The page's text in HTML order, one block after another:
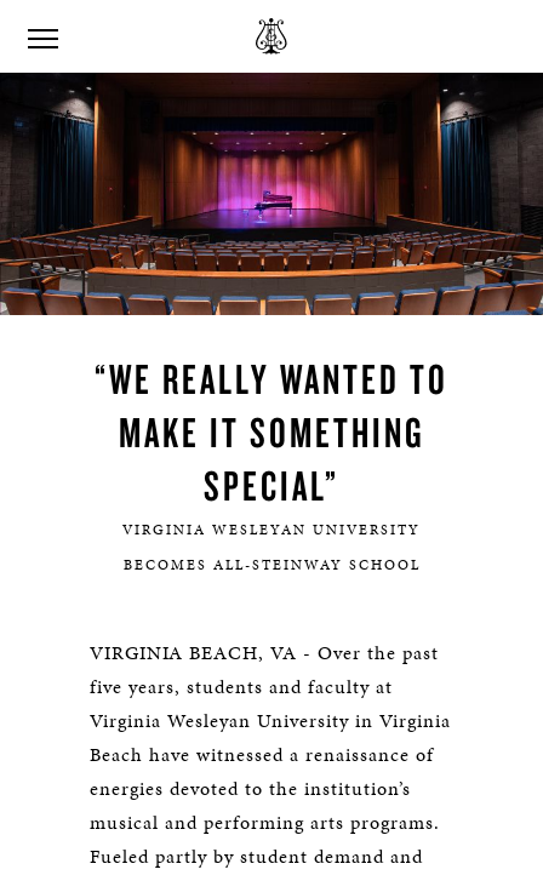
“WE REALLY WANTED TO
MAKE IT SOMETHING
SPECIAL”
VIRGINIA WESLEYAN UNIVERSITY
BECOMES ALL-STEINWAY SCHOOL
VIRGINIA BEACH, VA - Over the past
five years, students and faculty at
Virginia Wesleyan University in Virginia
Beach have witnessed a renaissance of
energies devoted to the institution’s
musical and performing arts programs.
Fueled partly by student demand and